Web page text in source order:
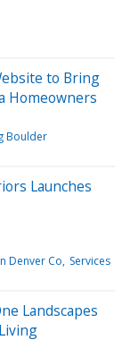
to Bring
Homeowners
Boulder
Launches
Denver Co Services
Landscapes